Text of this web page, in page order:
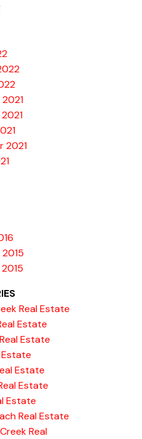
2021
Real Estate
Estate
Estate
Estate
Estate
Estate
Estate
Real Estate
Real